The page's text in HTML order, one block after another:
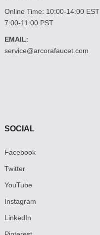
Online Time: 10:00-14:00 EST
7:00-11:00 PST
EMAIL:
service@arcorafaucet.com
SOCIAL
Facebook
Twitter
YouTube
Instagram
LinkedIn